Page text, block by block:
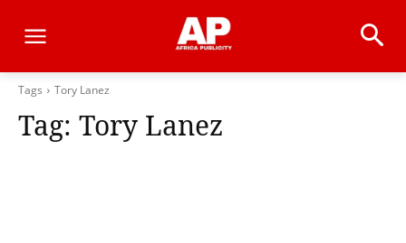
Tags Tory Lanez
Tag: Tory Lanez